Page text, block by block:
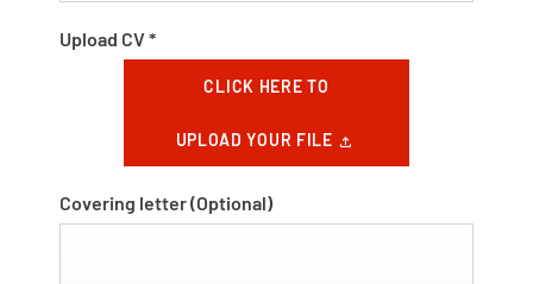
Upload CV*
CLICK HERE TO
UPLOAD YOUR FILE
Covering letter(Optional)